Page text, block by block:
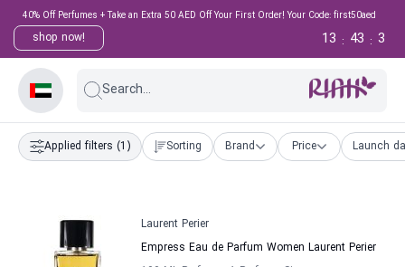
40% Off Perfumes + Take an Extra 50 AED Off Your First Order! Your Code: first50aed
shop now! 2
:
43
:
13
Search...
Applied filters (1) Sorting Brand Price Launch
Laurent Perier
Empress Eau de Parfum Women Laurent Perier